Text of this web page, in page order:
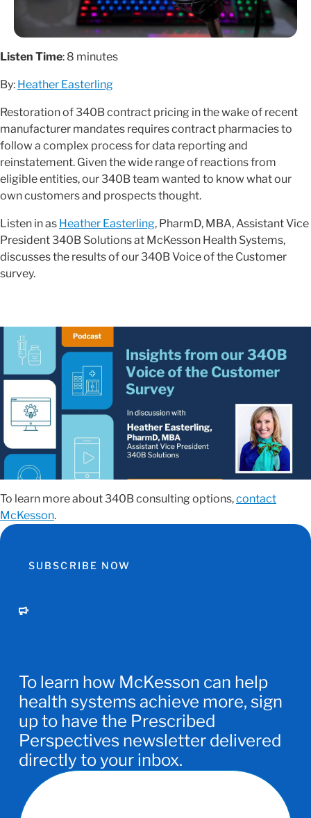
Listen Time: 8 minutes
By: Heather Easterling
Restoration of 340B contract pricing in the wake of recent
manufacturer mandates requires contract pharmacies to
follow a complex process for data reporting and
reinstatement. Given the wide range of reactions from
eligible entities, our 340B team wanted to know what our
own customers and prospects thought.
Listen in as Heather Easterling, PharmD, MBA, Assistant Vice
President 340B Solutions at McKesson Health Systems,
discusses the results of our 340B Voice of the Customer
survey.
To learn more about 340B consulting options,contact
McKesson.
SUBSCRIBE NOW
To learn how McKesson can help
health systems achieve more, sign
up to have the Prescribed
Perspectives newsletter delivered
directly to your inbox.